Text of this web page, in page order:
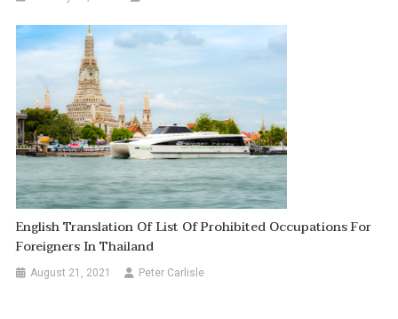
English Translation Of List Of Prohibited Occupations For
Foreigners In Thailand
August 21, 2021 Peter Carlisle